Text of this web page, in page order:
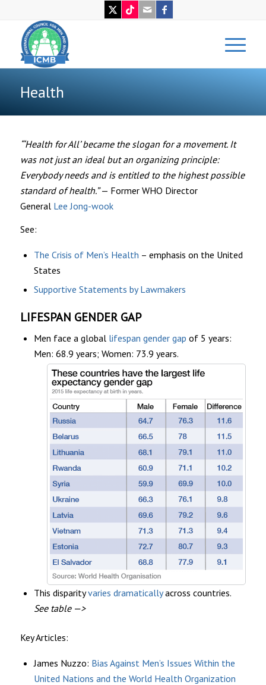
Health
“‘Health for All’ became the slogan for a movement. It
was not just an ideal but an organizing principle:
Everybody needs and is entitled to the highest possible
standard of health.”— Former WHO Director
General Lee Jong-wook
See:
The Crisis of Men’s Health – emphasis on the United
States
Supportive Statements by Lawmakers
LIFESPAN GENDER GAP
Men face a global lifespan gender gap of 5 years:
Men: 68.9 years; Women: 73.9 years.
This disparityvaries dramaticallyacross countries.
See table —>
Key Articles:
James Nuzzo: Bias Against Men’s Issues Within the
United Nations and the World Health Organization